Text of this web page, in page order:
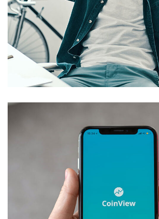
App for Virtual Reality
DESIGN / IDEAS